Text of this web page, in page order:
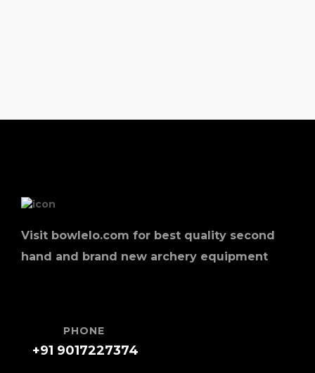
Visit bowlelo.com for best quality second
hand and brand new archery equipment
PHONE
+91 9017227374